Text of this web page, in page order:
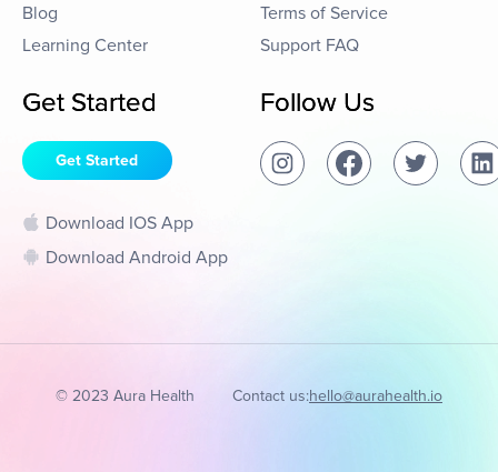
Blog
Learning Center
Terms of Service
Support FAQ
Get Started
Get Started
Download IOS App
Download Android App
Follow Us
© 2023 Aura Health Contact us:hello@aurahealth.io